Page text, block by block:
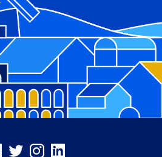
Facebook
X Instagram
LinkedIn